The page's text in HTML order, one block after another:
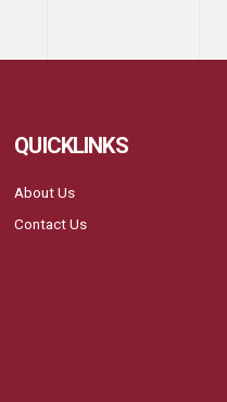
QUICKLINKS
About Us
Contact Us